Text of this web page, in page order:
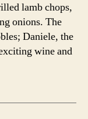
lamb chops,
onions. The
Daniele, the
wine and